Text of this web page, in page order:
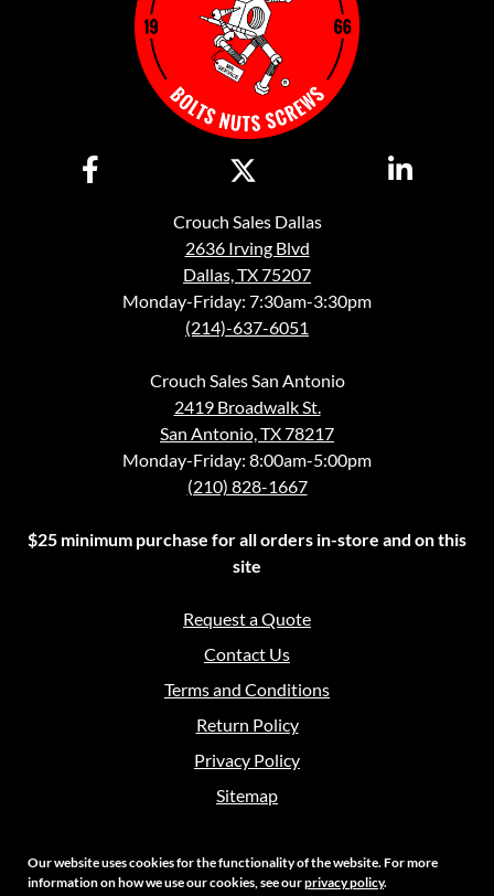
Crouch Sales Dallas
2636 Irving Blvd
Dallas, TX 75207
Monday-Friday: 7:30am-3:30pm
(214)-637-6051
Crouch Sales San Antonio
2419 Broadwalk St.
San Antonio, TX 78217
Monday-Friday: 8:00am-5:00pm
(210) 828-1667
$25 minimum purchase for all orders in-store and on this
site
Request a Quote
Contact Us
Terms and Conditions
Return Policy
Privacy Policy
Sitemap
Our website uses cookies for the functionality of the website. For more
information on how we use our cookies, see ourprivacy policy.